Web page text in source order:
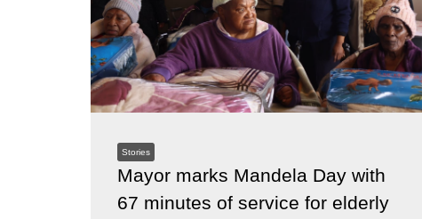
Stories
Mayor marks Mandela Day with
67 minutes of service for elderly